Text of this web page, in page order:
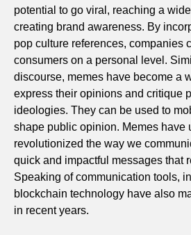
potential to go viral, reaching a
creating brand awareness. By
pop culture references, companies
consumers on a personal level.
discourse, memes have become a
express their opinions and critique
ideologies. They can be used to
shape public opinion. Memes have
revolutionized the way we
quick and impactful messages that
Speaking of communication tools,
blockchain technology have also
in recent years.